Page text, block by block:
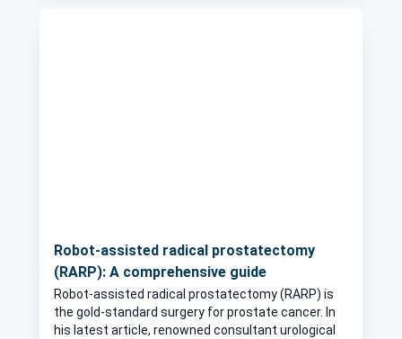
Robot-assisted radical prostatectomy
(RARP): A comprehensive guide
Robot-assisted radical prostatectomy (RARP) is
the gold-standard surgery for prostate cancer. In
his latest article, renowned consultant urological